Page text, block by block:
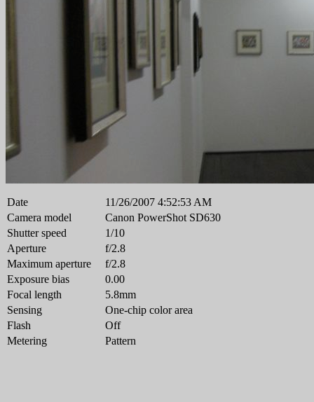
Date
11/26/2007 4:52:53 AM
Camera model
Canon PowerShot SD630
Shutter speed
1/10
Aperture
f/2.8
Maximum aperture
f/2.8
Exposure bias
0.00
Focal length
5.8mm
Sensing
One-chip color area
Flash
Off
Metering
Pattern